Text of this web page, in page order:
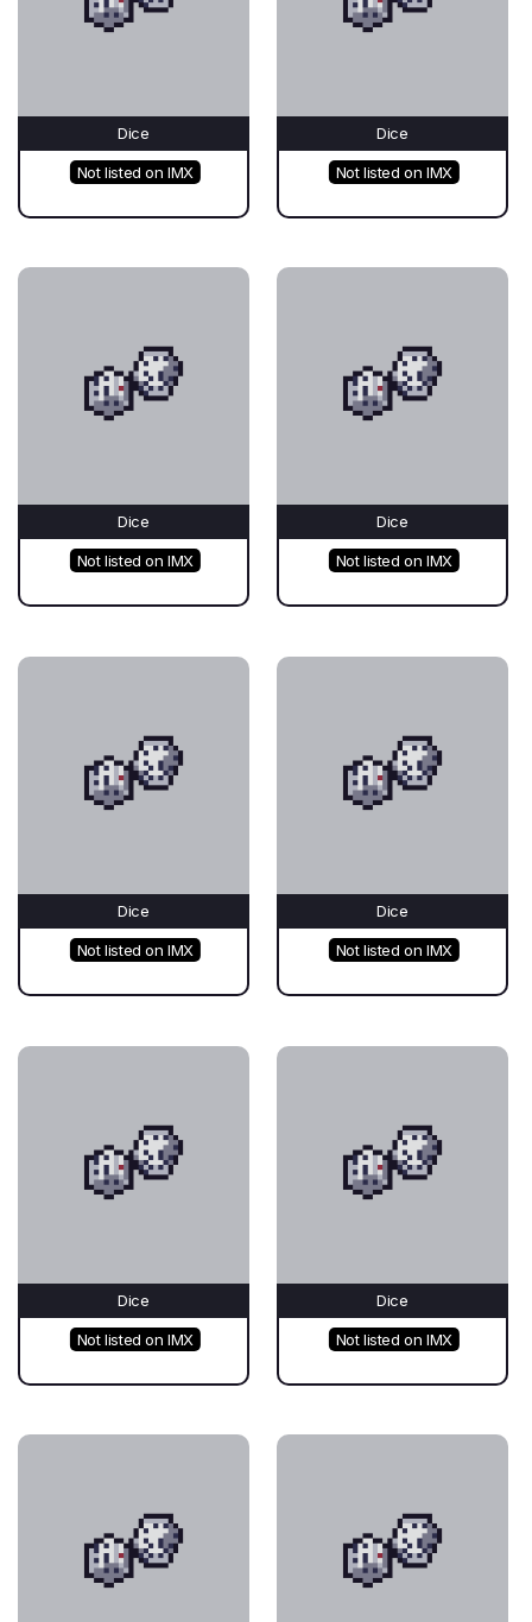
Dice
Not listed on IMX
Dice
Not listed on IMX
Dice
Not listed on IMX
Dice
Not listed on IMX
Dice
Not listed on IMX
Dice
Not listed on IMX
Dice
Not listed on IMX
Dice
Not listed on IMX